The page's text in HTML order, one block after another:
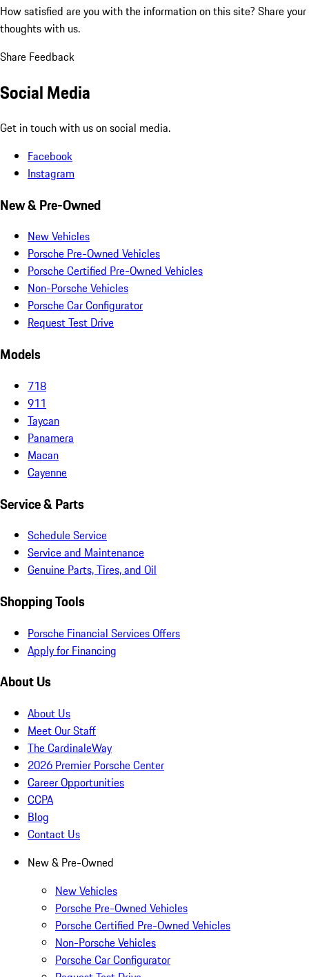
How satisfied are you with the information on this site? Share your
thoughts with us.
Share Feedback
Social Media
Get in touch with us on social media.
Facebook
Instagram
New & Pre-Owned
New Vehicles
Porsche Pre-Owned Vehicles
Porsche Certified Pre-Owned Vehicles
Non-Porsche Vehicles
Porsche Car Configurator
Request Test Drive
Models
718
911
Taycan
Panamera
Macan
Cayenne
Service & Parts
Schedule Service
Service and Maintenance
Genuine Parts, Tires, and Oil
Shopping Tools
Porsche Financial Services Offers
Apply for Financing
About Us
About Us
Meet Our Staff
The CardinaleWay
2026 Premier Porsche Center
Career Opportunities
CCPA
Blog
Contact Us
New & Pre-Owned
New Vehicles
Porsche Pre-Owned Vehicles
Porsche Certified Pre-Owned Vehicles
Non-Porsche Vehicles
Porsche Car Configurator